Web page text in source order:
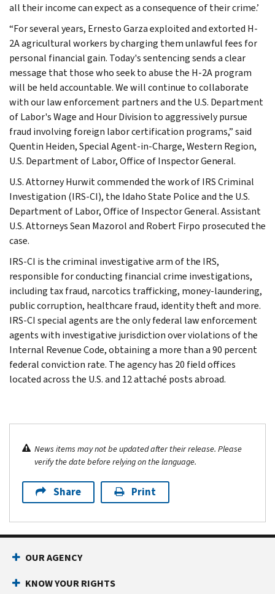
all their income can expect as a consequence of their crime.’
“For several years, Ernesto Garza exploited and extorted H-
2A agricultural workers by charging them unlawful fees for
personal financial gain. Today's sentencing sends a clear
message that those who seek to abuse the H-2A program
will be held accountable. We will continue to collaborate
with our law enforcement partners and the U.S. Department
of Labor's Wage and Hour Division to aggressively pursue
fraud involving foreign labor certification programs,” said
Quentin Heiden, Special Agent-in-Charge, Western Region,
U.S. Department of Labor, Office of Inspector General.
U.S. Attorney Hurwit commended the work of IRS Criminal
Investigation (IRS-CI), the Idaho State Police and the U.S.
Department of Labor, Office of Inspector General. Assistant
U.S. Attorneys Sean Mazorol and Robert Firpo prosecuted the
case.
IRS-CI is the criminal investigative arm of the IRS,
responsible for conducting financial crime investigations,
including tax fraud, narcotics trafficking, money-laundering,
public corruption, healthcare fraud, identity theft and more.
IRS-CI special agents are the only federal law enforcement
agents with investigative jurisdiction over violations of the
Internal Revenue Code, obtaining a more than a 90 percent
federal conviction rate. The agency has 20 field offices
located across the U.S. and 12 attaché posts abroad.
News items may not be updated after their release. Please
verify the date before relying on the language.
Share Print
OUR AGENCY
KNOW YOUR RIGHTS